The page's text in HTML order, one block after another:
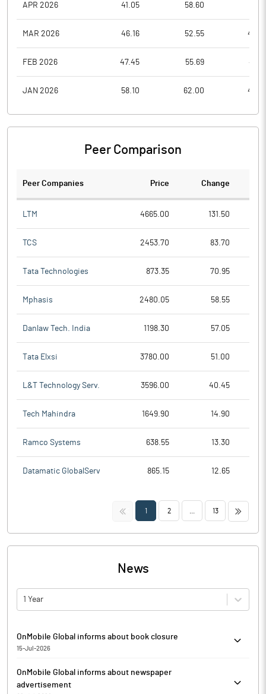
APR 2026 41.05 58.60
MAR 2026 46.16 52.55
FEB 2026 47.45 55.69
JAN 2026 58.10 62.00
Peer Comparison
Peer Companies Price Change
LTM 4665.00 131.50
TCS 2453.70 83.70
Tata Technologies 873.35 70.95
Mphasis 2480.05 58.55
Danlaw Tech. India 1198.30 57.05
Tata Elxsi 3780.00 51.00
L&T Technology Serv. 3596.00 40.45
Tech Mahindra 1649.90 14.90
Ramco Systems 638.55 13.30
Datamatic GlobalServ 865.15 12.65
<< 1 2 13 >>
News
1 Year
OnMobile Global informs about book closure
15-Jul-2026
Share transfer books of the Company will remain closed from
August 05, 2026 to August 11, 2026 (both days inclusive) for taking
OnMobile Global informs about newspaper
advertisement